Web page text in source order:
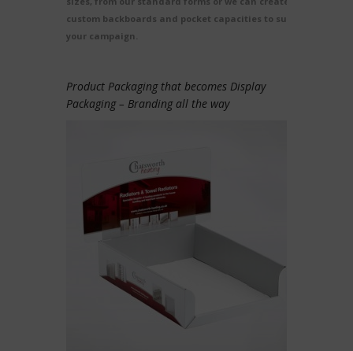
custom backboards and pocket capacities to suit
your campaign.
Product Packaging that becomes Display
Packaging – Branding all the way